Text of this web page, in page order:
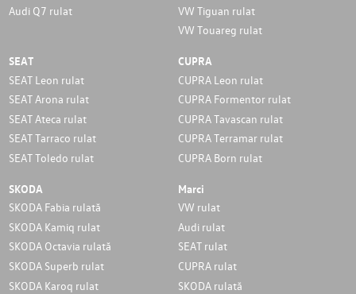
Audi Q7 rulat
VW Tiguan rulat
VW Touareg rulat
SEAT
SEAT Leon rulat
SEAT Arona rulat
SEAT Ateca rulat
SEAT Tarraco rulat
SEAT Toledo rulat
CUPRA
CUPRA Leon rulat
CUPRA Formentor rulat
CUPRA Tavascan rulat
CUPRA Terramar rulat
CUPRA Born rulat
SKODA
SKODA Fabia rulată
SKODA Kamiq rulat
SKODA Octavia rulată
SKODA Superb rulat
SKODA Karoq rulat
Marci
VW rulat
Audi rulat
SEAT rulat
CUPRA rulat
SKODA rulată